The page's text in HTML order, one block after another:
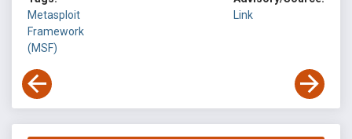
Metasploit
Framework
(MSF)
Link